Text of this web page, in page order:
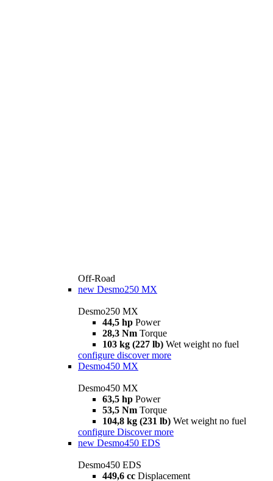
Off-Road
new Desmo250 MX
Desmo250 MX
44,5 hp Power
28,3 Nm Torque
103 kg (227 lb) Wet weight no fuel
configure discover more
Desmo450 MX
Desmo450 MX
63,5 hp Power
53,5 Nm Torque
104,8 kg (231 lb) Wet weight no fuel
configure Discover more
new Desmo450 EDS
Desmo450 EDS
449,6 cc Displacement